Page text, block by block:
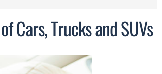
Cars, Trucks and SUVs